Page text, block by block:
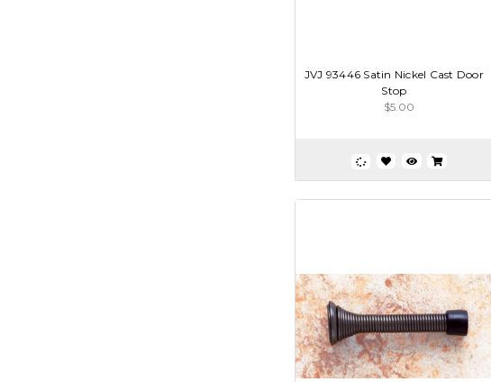
JVJ 93446 Satin Nickel Cast Door
Stop
$5.00